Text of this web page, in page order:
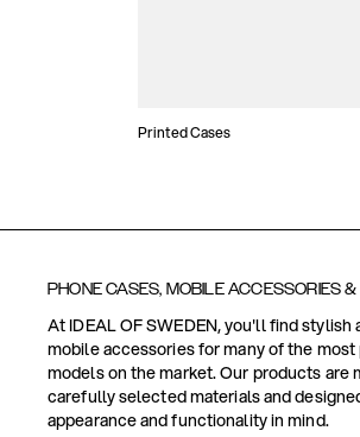
Printed Cases
PHONE CASES, MOBILE ACCESSORIES
At IDEAL OF SWEDEN, you'll find
mobile accessories for many of the
models on the market. Our products are
carefully selected materials and
appearance and functionality in mind.